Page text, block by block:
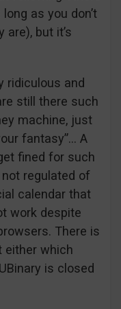
as you don’t
are), but it’s
ridiculous and
still there such
machine, just
fantasy”… A
fined for such
regulated of
calendar that
work despite
There is
either which
is closed